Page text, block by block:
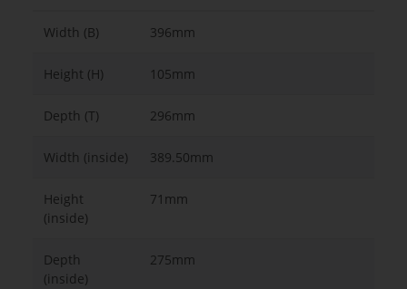
Width (B) 396mm
Height (H) 105mm
Depth (T) 296mm
Width (inside) 389.50mm
Height
(inside)
71mm
Depth
(inside)
275mm